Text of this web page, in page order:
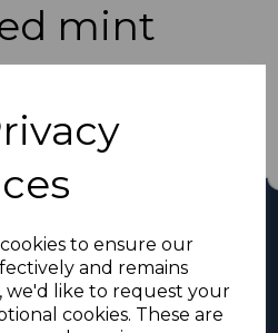
to ensure our
and remains
we'd like to request your
cookies. These are
mint